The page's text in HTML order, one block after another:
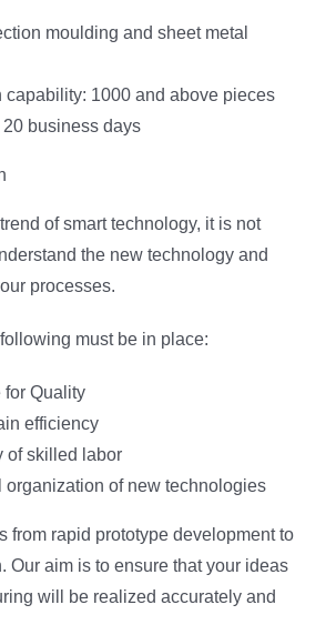
moulding and sheet metal
capability: 1000 and above pieces
20 business days
of smart technology, it is not
the new technology and
processes.
must be in place:
for Quality
efficiency
of skilled labor
organization of new technologies
from rapid prototype development to
Our aim is to ensure that your ideas
will be realized accurately and